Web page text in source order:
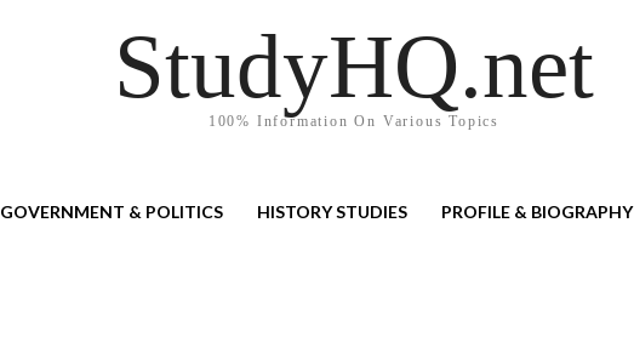
StudyHQ.net
100% Information On Various Topics
GOVERNMENT & POLITICS HISTORY STUDIES PROFILE & BIOGRAPHY